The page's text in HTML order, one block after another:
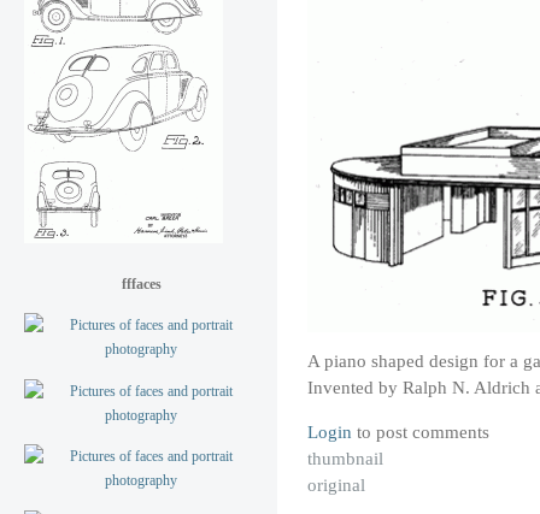
fffaces
A piano shaped design for a
Invented by Ralph N. Aldrich
Login to post comments
thumbnail
original